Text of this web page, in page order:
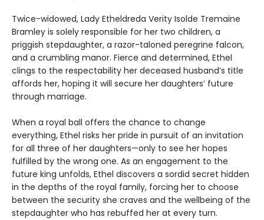
Twice-widowed, Lady Etheldreda Verity Isolde Tremaine
Bramley is solely responsible for her two children, a
priggish stepdaughter, a razor-taloned peregrine falcon,
and a crumbling manor. Fierce and determined, Ethel
clings to the respectability her deceased husband’s title
affords her, hoping it will secure her daughters’ future
through marriage.
When a royal ball offers the chance to change
everything, Ethel risks her pride in pursuit of an invitation
for all three of her daughters—only to see her hopes
fulfilled by the wrong one. As an engagement to the
future king unfolds, Ethel discovers a sordid secret hidden
in the depths of the royal family, forcing her to choose
between the security she craves and the wellbeing of the
stepdaughter who has rebuffed her at every turn.